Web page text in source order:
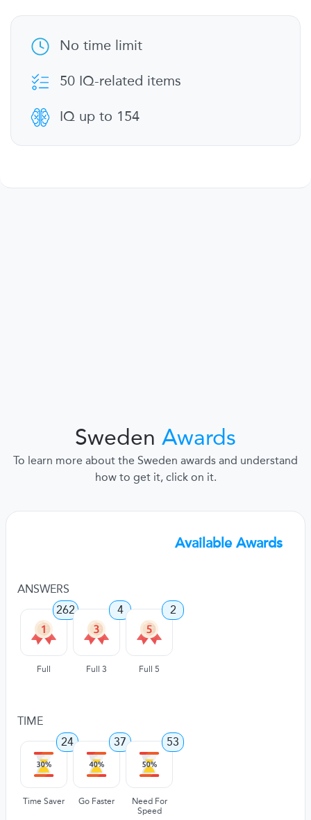
No time limit
50 IQ-related items
IQ up to 154
Sweden Awards
To learn more about the Sweden awards and understand
how to get it, click on it.
Available Awards
ANSWERS
262
Full
4
Full 3
2
Full 5
TIME
24
Time Saver
37
Go Faster
53
Need For
Speed